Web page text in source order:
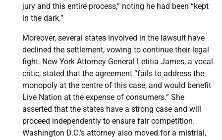
jury and this entire process,” noting he had been “kept
in the dark.”
Moreover, several states involved in the lawsuit have
declined the settlement, vowing to continue their legal
fight. New York Attorney General Letitia James, a vocal
critic, stated that the agreement “fails to address the
monopoly at the centre of this case, and would benefit
Live Nation at the expense of consumers.” She
asserted that the states have a strong case and will
proceed independently to ensure fair competition.
Washington D.C.’s attorney also moved for a mistrial,